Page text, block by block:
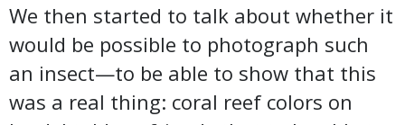
We then started to talk about whether it
would be possible to photograph such
an insect—to be able to show that this
was a real thing: coral reef colors on